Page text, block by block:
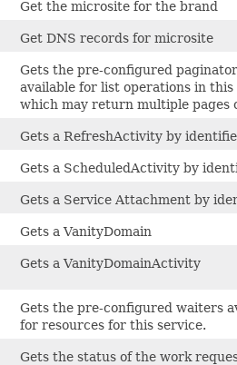
Get the microsite for the brand
Get DNS records for microsite
Gets the pre-configured
available for list operations in this
which may return multiple pages
Gets a RefreshActivity by
Gets a ScheduledActivity by
Gets a Service Attachment by
Gets a VanityDomain
Gets a VanityDomainActivity
Gets the pre-configured waiters
for resources for this service.
Gets the status of the work